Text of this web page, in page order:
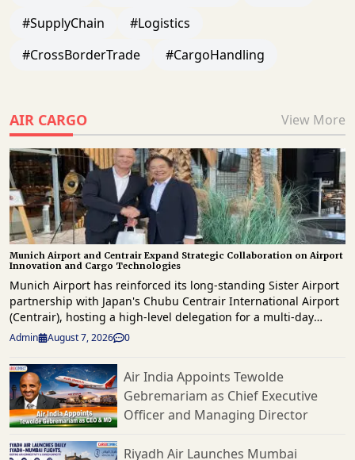
#SupplyChain
#Logistics
#CrossBorderTrade
#CargoHandling
AIR CARGO View More
Munich Airport and Centrair Expand Strategic Collaboration on Airport
Innovation and Cargo Technologies
Munich Airport has reinforced its long-standing Sister Airport
partnership with Japan's Chubu Centrair International Airport
(Centrair), hosting a high-level delegation for a multi-day
knowledge exchange focused on innovation, operational
excellence, digital transformation and future airport
development. The delegation, led by Centrair President & CEO
Hironori Kagohashi, was welcomed by Munich Airport CEO,
Jost Lammers as both airports reaffirmed their commitment to
strengthening international collaboration and sharing best
practices across airport operations, passenger services and
commercial development. Highlighting the significance of the
Admin August 7, 2026 0
Air India Appoints Tewolde
Gebremariam as Chief Executive
Officer and Managing Director
Riyadh Air Launches Mumbai